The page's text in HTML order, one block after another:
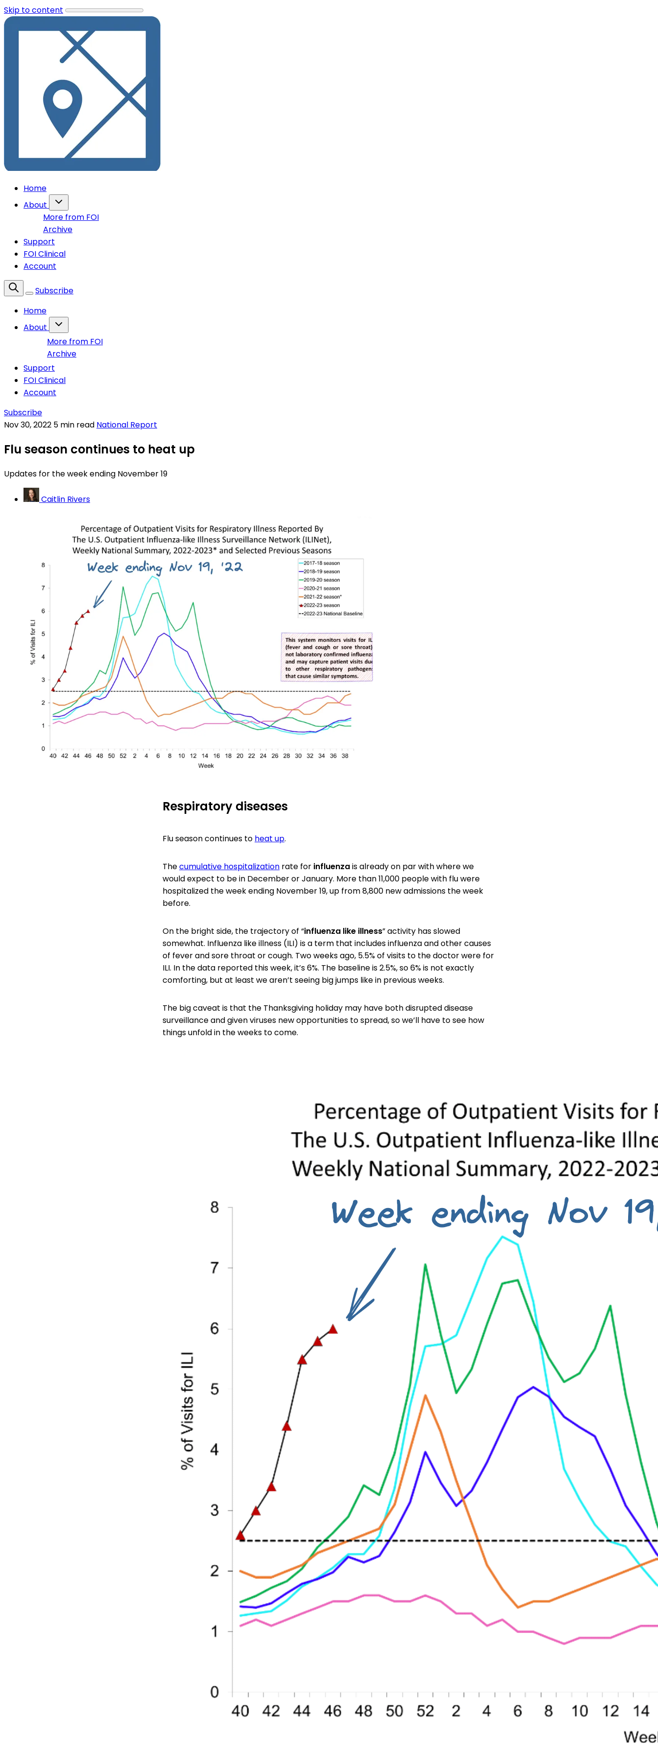
Skip to content
Home
About
More from FOI
Archive
Support
FOI Clinical
Account
Subscribe
Home
About
More from FOI
Archive
Support
FOI Clinical
Account
Subscribe
Nov 30, 2022 5 min read National Report
Flu season continues to heat up
Updates for the week ending November 19
Caitlin Rivers
Respiratory diseases
Flu season continues to heat up.
Thecumulative hospitalization rate for influenzais already on par with where we
would expect to be in December or January. More than 11,000 people with flu were
hospitalized the week ending November 19, up from 8,800 new admissions the week
before.
On the bright side, the trajectory of “influenza like illness” activity has slowed
somewhat. Influenza like illness (ILI) is a term that includes influenza and other causes
of fever and sore throat or cough. Two weeks ago, 5.5% of visits to the doctor were for
ILI. In the data reported this week, it’s 6%. The baseline is 2.5%, so 6% is not exactly
comforting, but at least we aren’t seeing big jumps like in previous weeks.
The big caveat is that the Thanksgiving holiday may have both disrupted disease
surveillance and given viruses new opportunities to spread, so we’ll have to see how
things unfold in the weeks to come.